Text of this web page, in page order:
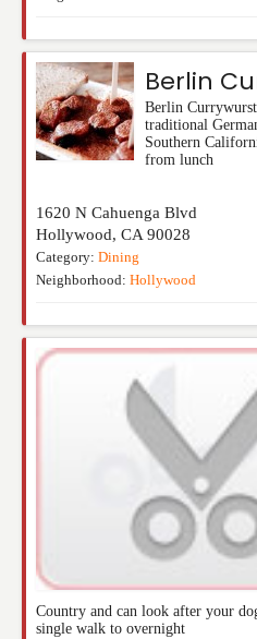
Berlin
Berlin
traditional
Southern
from lunch
1620 N Cahuenga Blvd
Hollywood, CA 90028
Category: Dining
Neighborhood: Hollywood
Country and can look after your
single walk to overnight